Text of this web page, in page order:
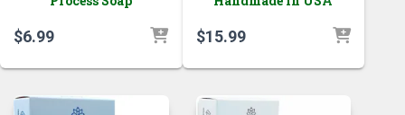
$6.99 $15.99